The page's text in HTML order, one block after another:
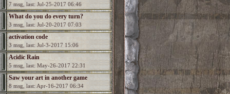
7 msg, last: Jul-25-2017 06:46
What do you do every turn?
3 msg, last: Jul-20-2017 07:03
activation code
3 msg, last: Jul-3-2017 15:06
Acidic Rain
5 msg, last: May-26-2017 22:31
Saw your art in another game
8 msg, last: Apr-16-2017 06:34